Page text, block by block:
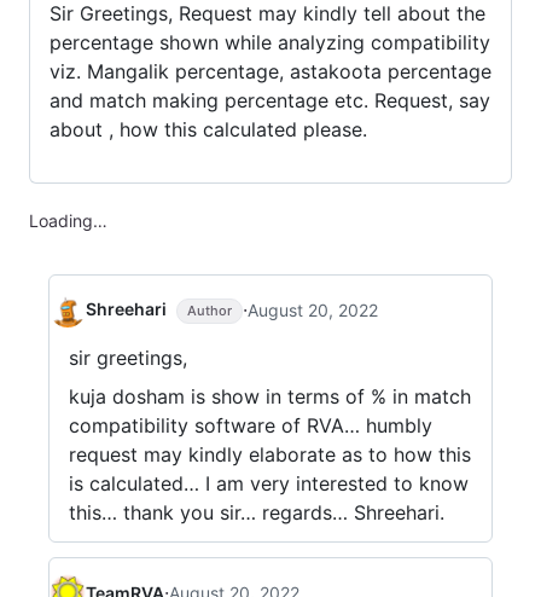
Sir Greetings, Request may kindly tell about the
percentage shown while analyzing compatibility
viz. Mangalik percentage, astakoota percentage
and match making percentage etc. Request, say
about , how this calculated please.
Loading…
Shreehari Author ·August 20, 2022
sir greetings,
kuja dosham is show in terms of % in match
compatibility software of RVA… humbly
request may kindly elaborate as to how this
is calculated… I am very interested to know
this… thank you sir… regards… Shreehari.
TeamRVA·August 20, 2022